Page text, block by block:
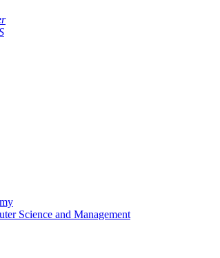
Science and Management